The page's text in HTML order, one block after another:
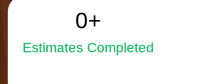
02508
+
Estimates Completed